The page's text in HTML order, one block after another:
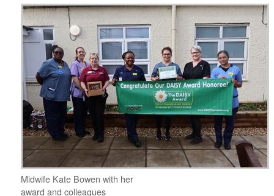
Midwife Kate Bowen with her
award and colleagues